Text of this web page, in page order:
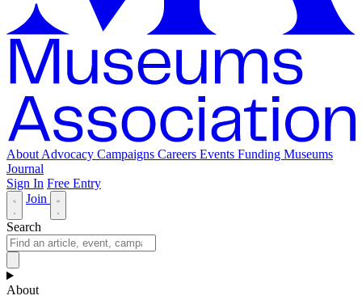
About Advocacy Campaigns Careers Events Funding Museums
Journal
Sign In Free Entry
Join
Search
About